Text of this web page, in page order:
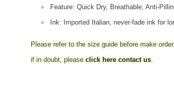
Feature: Quick Dry, Breathable, Anti-
Ink: Imported Italian, never-fade ink for
Please refer to the size guide before make
if in doubt, please click here contact us